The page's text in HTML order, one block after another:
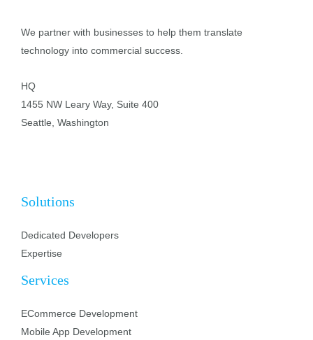
We partner with businesses to help them translate
technology into commercial success.
HQ
1455 NW Leary Way, Suite 400
Seattle, Washington
Solutions
Dedicated Developers
Expertise
Services
ECommerce Development
Mobile App Development